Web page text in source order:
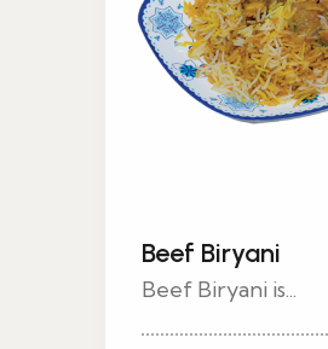
Beef Biryani
Beef Biryani is...